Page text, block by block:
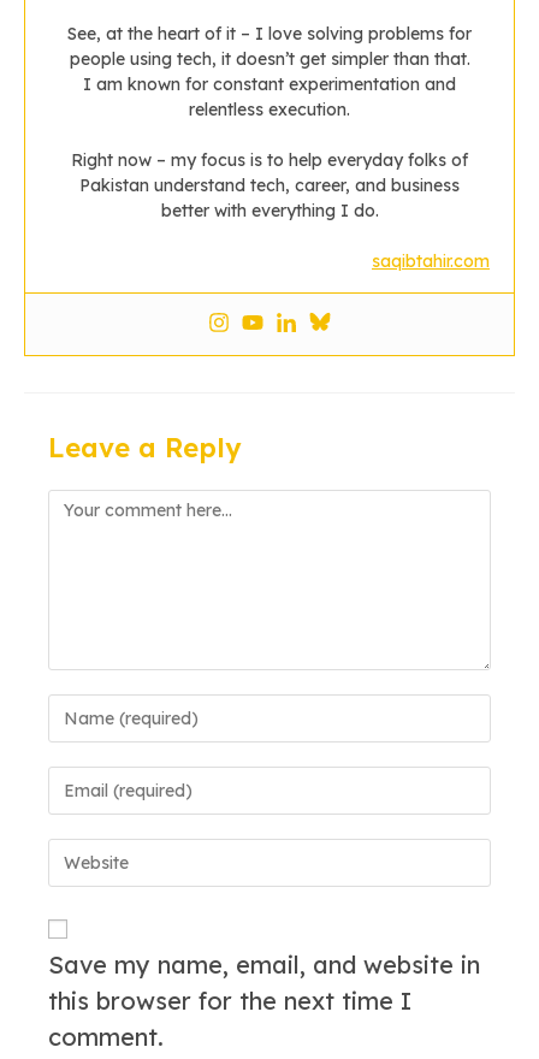
See, at the heart of it – I love solving problems for
people using tech, it doesn’t get simpler than that.
I am known for constant experimentation and
relentless execution.
Right now – my focus is to help everyday folks of
Pakistan understand tech, career, and business
better with everything I do.
saqibtahir.com
Leave a Reply
Comment
your
username
comment
your
address
your
URL
Save my name, email, and website in
this browser for the next time I
comment.